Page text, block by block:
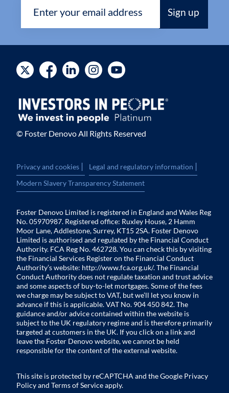
© Foster Denovo All Rights Reserved
Privacy and cookies | Legal and regulatory information |
Modern Slavery Transparency Statement
Foster Denovo Limited is registered in England and Wales Reg
No. 05970987. Registered office: Ruxley House, 2 Hamm
Moor Lane, Addlestone, Surrey, KT15 2SA. Foster Denovo
Limited is authorised and regulated by the Financial Conduct
Authority. FCA Reg No. 462728. You can check this by visiting
the Financial Services Register on the Financial Conduct
Authority’s website: http://www.fca.org.uk/. The Financial
Conduct Authority does not regulate taxation and trust advice
and some aspects of buy-to-let mortgages. Some of the fees
we charge may be subject to VAT, but we’ll let you know in
advance if this is applicable. VAT No. 904 450 842. The
guidance and/or advice contained within the website is
subject to the UK regulatory regime and is therefore primarily
targeted at customers in the UK. If you click on a link and
leave the Foster Denovo website, we cannot be held
responsible for the content of the external website.
This site is protected by reCAPTCHA and the Google Privacy
Policyand Terms of Serviceapply.